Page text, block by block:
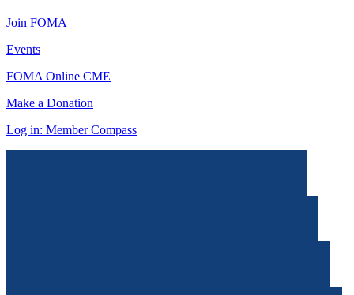
Join FOMA
Events
FOMA Online CME
Make a Donation
Log in: Member Compass